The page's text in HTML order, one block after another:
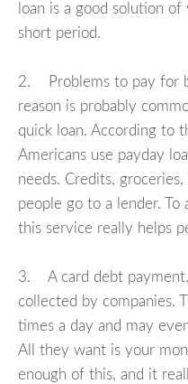
loan is a good solution
short period.
2. Problems to pay for
reason is probably
quick loan. According to
Americans use payday
needs. Credits,
people go to a lender.
this service really helps
3. A card debt payment.
collected by companies.
times a day and may
All they want is your
enough of this, and it